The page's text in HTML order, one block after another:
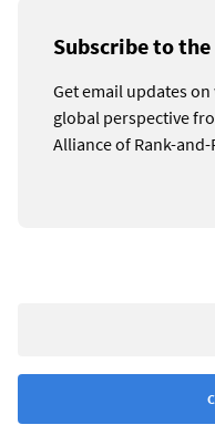
Subscribe to
Get email updates
global perspective
Alliance of Rank-